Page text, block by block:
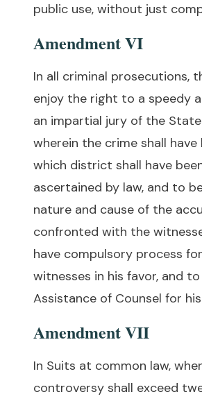
public use, without just
Amendment VI
In all criminal prosecutions,
enjoy the right to a speedy
an impartial jury of the
wherein the crime shall
which district shall have
ascertained by law, and to
nature and cause of the
confronted with the
have compulsory process
witnesses in his favor, and
Assistance of Counsel for
Amendment VII
In Suits at common law,
controversy shall exceed